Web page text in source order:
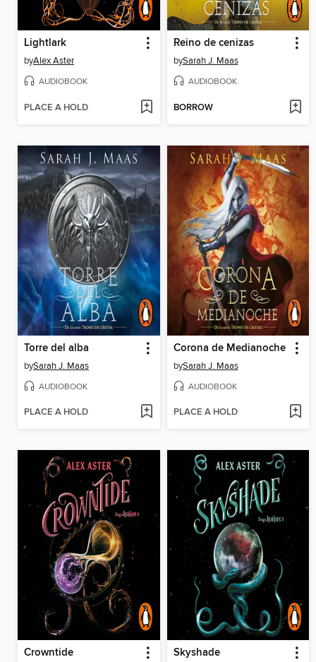
Lightlark
byAlex Aster
AUDIOBOOK
PLACE A HOLD
Reino de cenizas
bySarah J. Maas
AUDIOBOOK
BORROW
Torre del alba
bySarah J. Maas
AUDIOBOOK
PLACE A HOLD
Corona de Medianoche
bySarah J. Maas
AUDIOBOOK
PLACE A HOLD
Crowntide Skyshade